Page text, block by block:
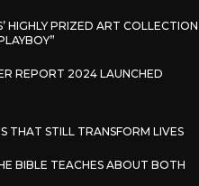
HIGHLY PRIZED ART COLLECTION
REPORT 2024 LAUNCHED
THAT STILL TRANSFORM LIVES
BIBLE TEACHES ABOUT BOTH